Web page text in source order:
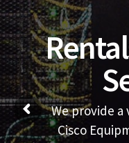
We provide
Cisco